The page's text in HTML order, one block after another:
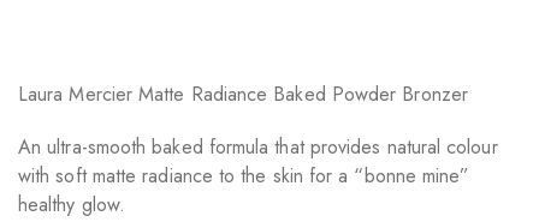
Laura Mercier Matte Radiance Baked Powder Bronzer
An ultra-smooth baked formula that provides natural colour
with soft matte radiance to the skin for a “bonne mine”
healthy glow.